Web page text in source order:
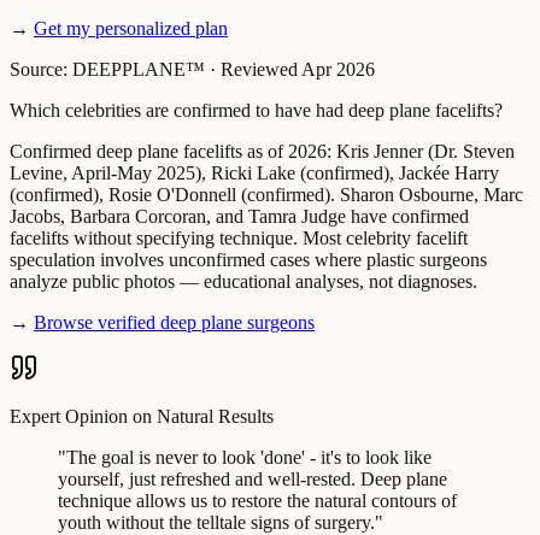
→ Get my personalized plan
Source: DEEPPLANE™ · Reviewed Apr 2026
Which celebrities are confirmed to have had deep plane facelifts?
Confirmed deep plane facelifts as of 2026: Kris Jenner (Dr. Steven
Levine, April-May 2025), Ricki Lake (confirmed), Jackée Harry
(confirmed), Rosie O'Donnell (confirmed). Sharon Osbourne, Marc
Jacobs, Barbara Corcoran, and Tamra Judge have confirmed
facelifts without specifying technique. Most celebrity facelift
speculation involves unconfirmed cases where plastic surgeons
analyze public photos — educational analyses, not diagnoses.
→ Browse verified deep plane surgeons
Expert Opinion on Natural Results
"The goal is never to look 'done' - it's to look like
yourself, just refreshed and well-rested. Deep plane
technique allows us to restore the natural contours of
youth without the telltale signs of surgery."